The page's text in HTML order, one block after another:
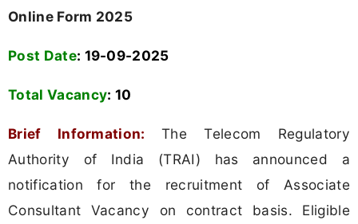
Online Form 2025
Post Date: 19-09-2025
Total Vacancy: 10
Brief Information:The Telecom Regulatory
Authority of India (TRAI) has announced a
notification for the recruitment of Associate
Consultant Vacancy on contract basis. Eligible